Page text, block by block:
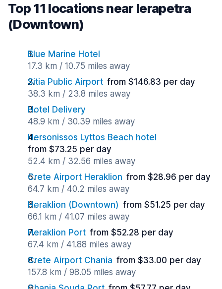
Top 11 locations near Ierapetra
(Downtown)
Blue Marine Hotel
17.3 km / 10.75 miles away
Sitia Public Airport from $146.83 per day
38.3 km / 23.8 miles away
Hotel Delivery
48.9 km / 30.39 miles away
Hersonissos Lyttos Beach hotel
from $73.25 per day
52.4 km / 32.56 miles away
Crete Airport Heraklion from $28.96 per day
64.7 km / 40.2 miles away
Heraklion (Downtown) from $51.25 per day
66.1 km / 41.07 miles away
Heraklion Port from $52.28 per day
67.4 km / 41.88 miles away
Crete Airport Chania from $33.00 per day
157.8 km / 98.05 miles away